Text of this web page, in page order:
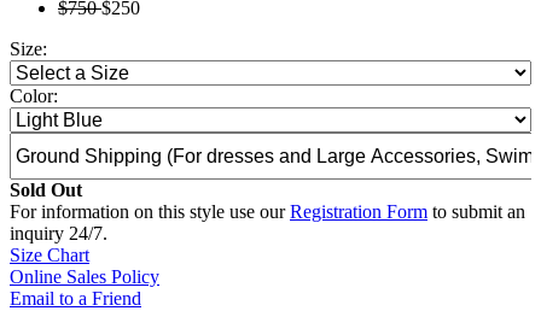
$750$250
Size:
Color:
Sold Out
For information on this style use ourRegistration Form to submit an
inquiry 24/7.
Size Chart
Online Sales Policy
Email to a Friend